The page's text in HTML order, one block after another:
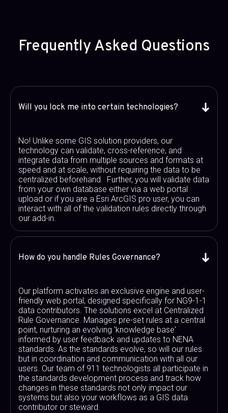
Frequently Asked Questions
Will you lock me into certain technologies?
No! Unlike some GIS solution providers, our
technology can validate, cross-reference, and
integrate data from multiple sources and formats at
speed and at scale, without requiring the data to be
centralized beforehand. Further, you will validate data
from your own database either via a web portal
upload or if you are a Esri ArcGIS pro user, you can
interact with all of the validation rules directly through
our add-in.
How do you handle Rules Governance?
Our platform activates an exclusive engine and user-
friendly web portal, designed specifically for NG9-1-1
data contributors. The solutions excel at Centralized
Rule Governance. Manages pre-set rules at a central
point, nurturing an evolving 'knowledge base'
informed by user feedback and updates to NENA
standards. As the standards evolve, so will our rules
but in coordination and communication with all our
users. Our team of 911 technologists all participate in
the standards development process and track how
changes in these standards not only impact our
systems but also your workflows as a GIS data
contributor or steward.